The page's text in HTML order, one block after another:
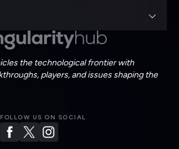
the technological frontier with
players, and issues shaping the
FOLLOW US ON SOCIAL